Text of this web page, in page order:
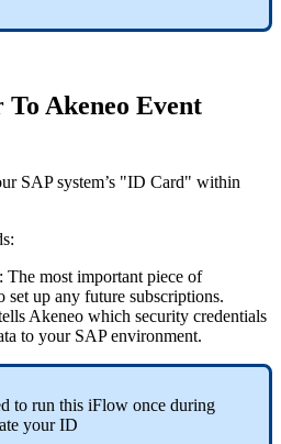
To Akeneo Event
SAP system’s "ID Card" within
:
: The most important piece of
set up any future subscriptions.
Akeneo which security credentials
to your SAP environment.
to run this iFlow once during
your ID